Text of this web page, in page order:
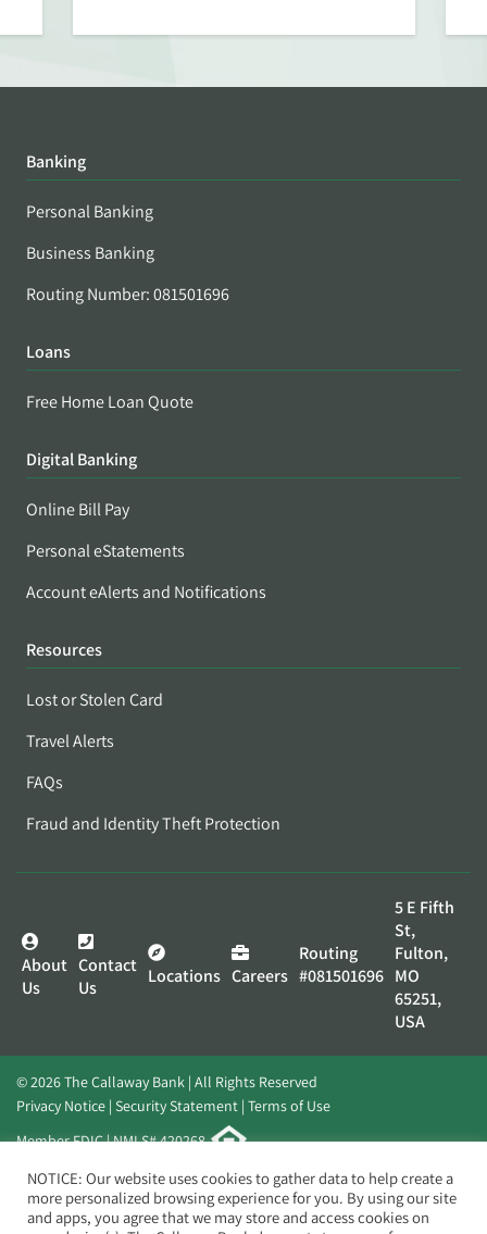
Banking
Personal Banking
Business Banking
Routing Number: 081501696
Loans
Free Home Loan Quote
Digital Banking
Online Bill Pay
Personal eStatements
Account eAlerts and Notifications
Resources
Lost or Stolen Card
Travel Alerts
FAQs
Fraud and Identity Theft Protection
About
Us
Contact
Us
Locations Careers
Routing
#081501696
5 E Fifth
St,
Fulton,
MO
65251,
USA
© 2026 The Callaway Bank | All Rights Reserved
Privacy Notice Security Statement Terms of Use
Member FDIC | NMLS# 420268
Website byElevato
NOTICE: Our website uses cookies to gather data to help create a
more personalized browsing experience for you. By using our site
and apps, you agree that we may store and access cookies on